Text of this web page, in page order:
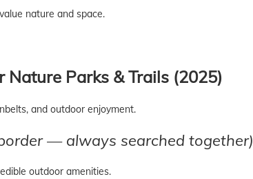
nature and space.
Parks & Trails (2025)
and outdoor enjoyment.
— always searched together)
outdoor amenities.